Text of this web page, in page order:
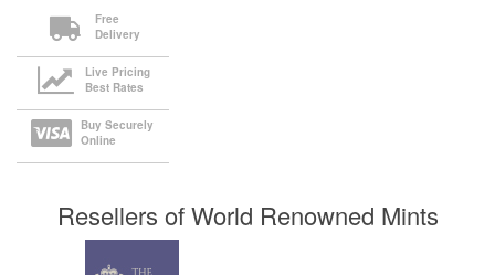
Free
Delivery
Live Pricing
Best Rates
Buy Securely
Online
Resellers of World Renowned Mints